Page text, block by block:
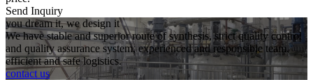
Send Inquiry
you dream it, we design it
We have stable and superior route of synthesis, strict quality control
and quality assurance system, experienced and responsible team,
efficient and safe logistics.
contact us